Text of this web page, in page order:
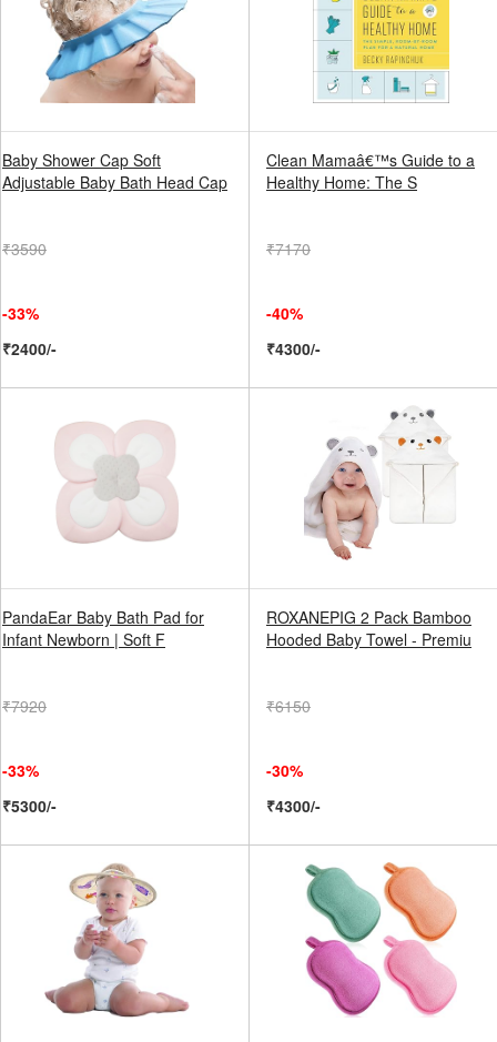
Baby Shower Cap Soft
Adjustable Baby Bath Head Cap
₹3590
-33%
₹2400/-
Clean Mamaâ€™s Guide to a
Healthy Home: The S
₹7170
-40%
₹4300/-
PandaEar Baby Bath Pad for
Infant Newborn | Soft F
₹7920
-33%
₹5300/-
ROXANEPIG 2 Pack Bamboo
Hooded Baby Towel - Premiu
₹6150
-30%
₹4300/-